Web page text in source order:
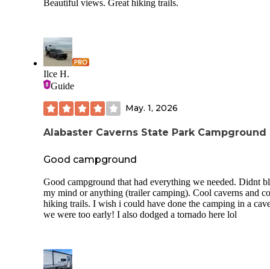
Beautiful views. Great hiking trails.
Ilce H.
Guide
May. 1, 2026
Alabaster Caverns State Park Campground
Good campground
Good campground that had everything we needed. Didnt
my mind or anything (trailer camping). Cool caverns and
hiking trails. I wish i could have done the camping in a
we were too early! I also dodged a tornado here lol